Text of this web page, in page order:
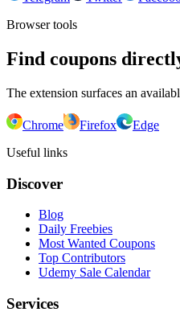
Browser tools
Find coupons
The extension surfaces an
Chrome Firefox
Edge
Useful links
Discover
Blog
Daily Freebies
Most Wanted Coupons
Top Contributors
Udemy Sale Calendar
Services